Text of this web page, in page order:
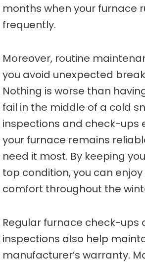
months when your furnace
frequently.
Moreover, routine
you avoid unexpected
Nothing is worse than
fail in the middle of a cold
inspections and check-ups
your furnace remains
need it most. By keeping
top condition, you can
comfort throughout the
Regular furnace check-ups
inspections also help
manufacturer’s warranty.